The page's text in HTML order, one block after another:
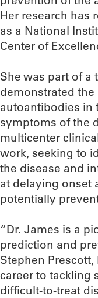
Her research has
as a National
Center of
She was part of
demonstrated
autoantibodies in
symptoms of the
multicenter
work, seeking to
the disease and
at delaying onset
potentially
“Dr. James is a
prediction and
Stephen
career to tackling
difficult-to-treat